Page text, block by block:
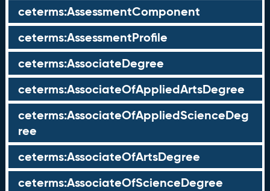
ceterms:AssessmentComponent
ceterms:AssessmentProfile
ceterms:AssociateDegree
ceterms:AssociateOfAppliedArtsDegree
ceterms:AssociateOfAppliedScienceDeg
ree
ceterms:AssociateOfArtsDegree
ceterms:AssociateOfScienceDegree